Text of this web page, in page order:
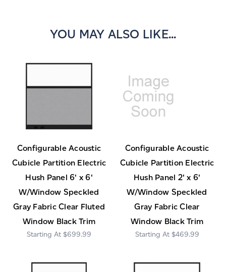
YOU MAY ALSO LIKE...
Configurable Acoustic
Cubicle Partition Electric
Hush Panel 6' x 6'
W/Window Speckled
Gray Fabric Clear Fluted
Window Black Trim
$699.99
Configurable Acoustic
Cubicle Partition Electric
Hush Panel 2' x 6'
W/Window Speckled
Gray Fabric Clear
Window Black Trim
$469.99